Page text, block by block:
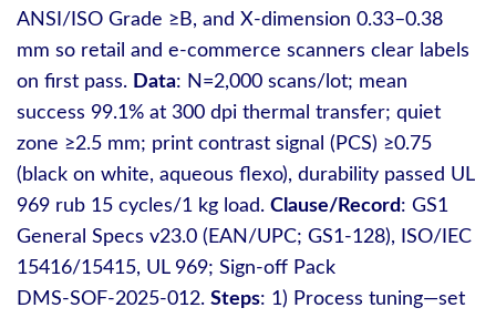
ANSI/ISO Grade ≥B, and X‑dimension 0.33–0.38
mm so retail and e‑commerce scanners clear labels
on first pass. Data: N=2,000 scans/lot; mean
success 99.1% at 300 dpi thermal transfer; quiet
zone ≥2.5 mm; print contrast signal (PCS) ≥0.75
(black on white, aqueous flexo), durability passed UL
969 rub 15 cycles/1 kg load. Clause/Record: GS1
General Specs v23.0 (EAN/UPC; GS1‑128), ISO/IEC
15416/15415, UL 969; Sign‑off Pack
DMS‑SOF‑2025‑012. Steps: 1) Process tuning—set